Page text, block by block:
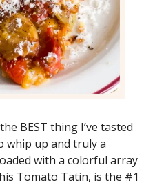
BEST thing I’ve tasted
whip up and truly a
with a colorful array
Tomato Tatin, is the #1